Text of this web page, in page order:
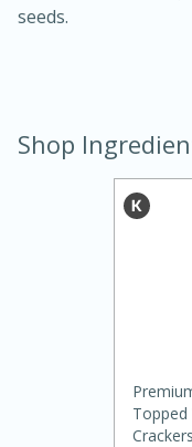
Warm
seeds.
Shop
Topped